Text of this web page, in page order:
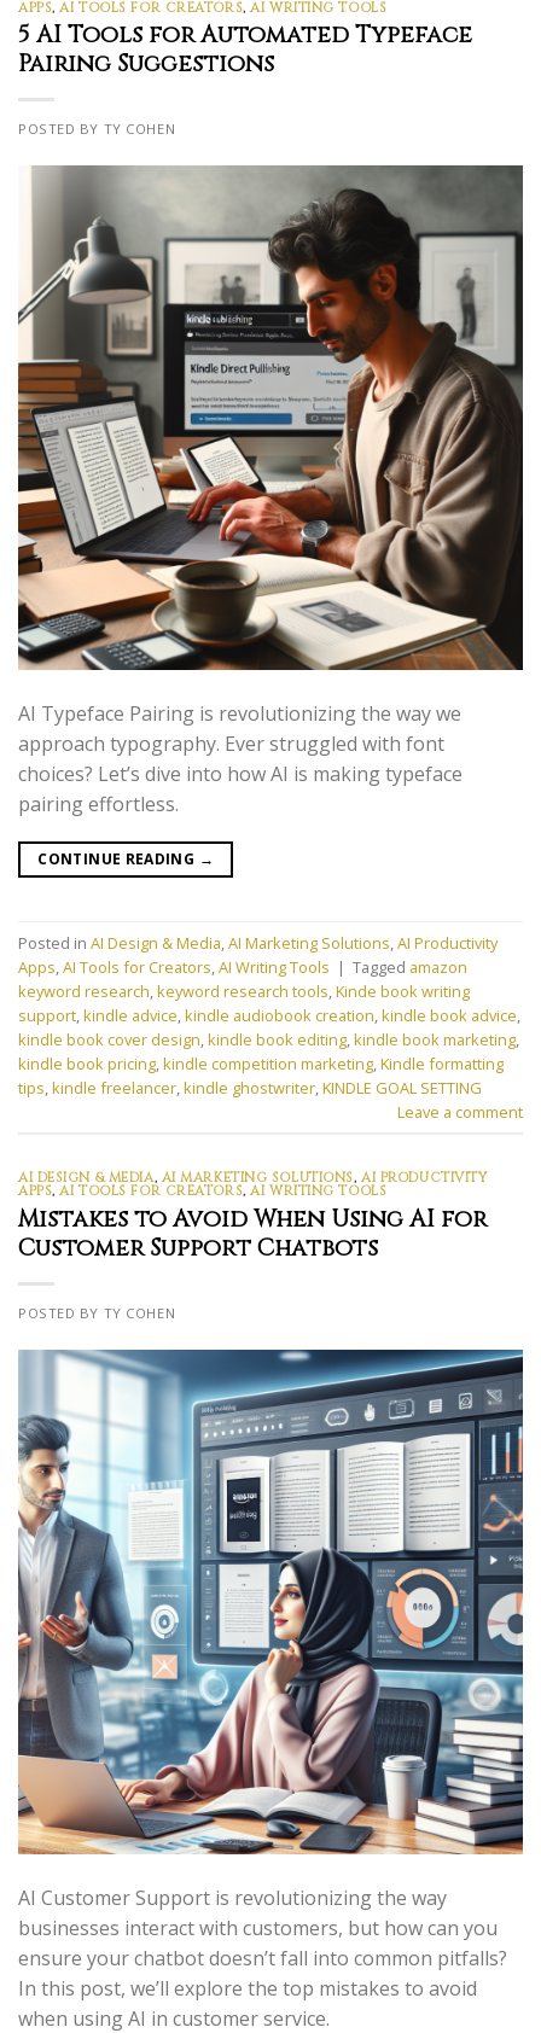
APPS,AI TOOLS FOR CREATORS,AI WRITING TOOLS
5 AI Tools for Automated Typeface
Pairing Suggestions
POSTED BY TY COHEN
AI Typeface Pairing is revolutionizing the way we
approach typography. Ever struggled with font
choices? Let’s dive into how AI is making typeface
pairing effortless.
CONTINUE READING →
Posted in AI Design & Media AI Marketing Solutions AI Productivity
Apps AI Tools for Creators AI Writing Tools | Tagged amazon
keyword research keyword research tools Kinde book writing
support kindle advice kindle audiobook creation kindle book advice
kindle book cover design kindle book editing kindle book marketing
kindle book pricing kindle competition marketing Kindle formatting
tips kindle freelancer kindle ghostwriter KINDLE GOAL SETTING
Leave a comment
AI DESIGN & MEDIA, AI MARKETING SOLUTIONS,AI PRODUCTIVITY
APPS,AI TOOLS FOR CREATORS,AI WRITING TOOLS
Mistakes to Avoid When Using AI for
Customer Support Chatbots
POSTED BY TY COHEN
AI Customer Support is revolutionizing the way
businesses interact with customers, but how can you
ensure your chatbot doesn’t fall into common pitfalls?
In this post, we’ll explore the top mistakes to avoid
when using AI in customer service.